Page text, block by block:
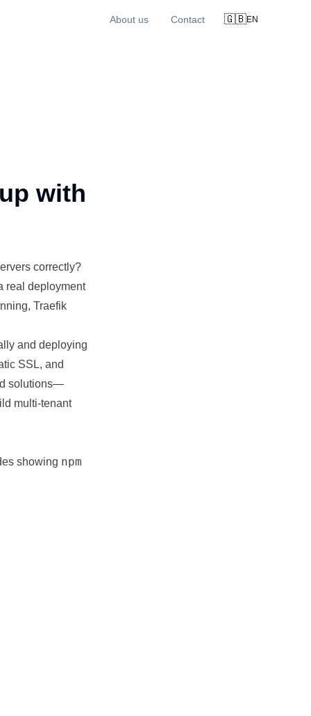
About us Contact 🇬🇧EN
with
correctly?
real deployment
Traefik
and deploying
SSL, and
solutions—
multi-tenant
showing npm